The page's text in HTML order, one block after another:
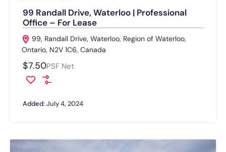
99 Randall Drive, Waterloo | Professional
Office – For Lease
99, Randall Drive, Waterloo, Region of Waterloo,
Ontario, N2V 1C6, Canada
$7.50PSF Net
Added:July 4, 2024